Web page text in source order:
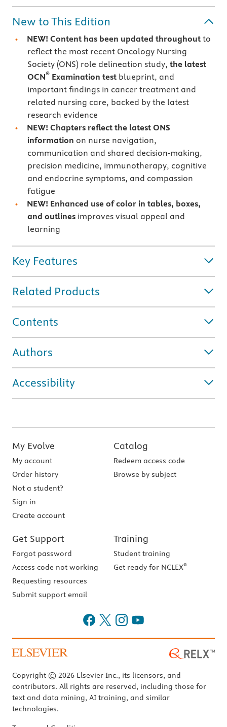
New to This Edition
NEW! Content has been updated throughout to
reflect the most recent Oncology Nursing
Society (ONS) role delineation study, the latest
OCN®Examination testblueprint, and
important findings in cancer treatment and
related nursing care, backed by the latest
research evidence
NEW! Chapters reflect the latest ONS
information on nurse navigation,
communication and shared decision-making,
precision medicine, immunotherapy, cognitive
and endocrine symptoms, and compassion
fatigue
NEW! Enhanced use of color in tables, boxes,
and outlinesimproves visual appeal and
learning
Key Features
Related Products
Contents
Authors
Accessibility
My Evolve
My account
Order history
Not a student?
Sign in
Create account
Catalog
Redeem access code
Browse by subject
Get Support
Forgot password
Access code not working
Requesting resources
Submit support email
Training
Student training
Get ready for NCLEX®
Copyright © 2026 Elsevier Inc., its licensors, and
contributors. All rights are reserved, including those for
text and data mining, AI training, and similar
technologies.